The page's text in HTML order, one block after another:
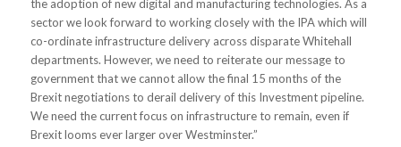
the adoption of new digital and manufacturing technologies. As a
sector we look forward to working closely with the IPA which will
co-ordinate infrastructure delivery across disparate Whitehall
departments. However, we need to reiterate our message to
government that we cannot allow the final 15 months of the
Brexit negotiations to derail delivery of this Investment pipeline.
We need the current focus on infrastructure to remain, even if
Brexit looms ever larger over Westminster.”